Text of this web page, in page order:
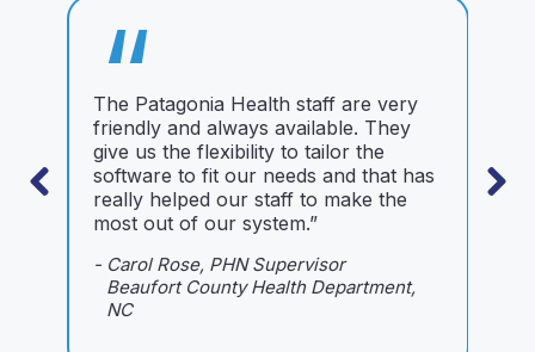
“
The Patagonia Health staff are very
friendly and always available. They
give us the flexibility to tailor the
software to fit our needs and that has
really helped our staff to make the
most out of our system.”
- Carol Rose, PHN Supervisor
Beaufort County Health Department,
NC